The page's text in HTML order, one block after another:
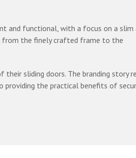
and functional, with a focus on a slim
from the finely crafted frame to the
sliding doors. The branding story
providing the practical benefits of